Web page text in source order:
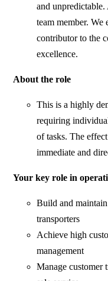
and
team member. We
contributor to the
excellence.
About the role
This is a highly
requiring
of tasks. The
immediate and
Your key role in
Build and
transporters
Achieve high
management
Manage customer